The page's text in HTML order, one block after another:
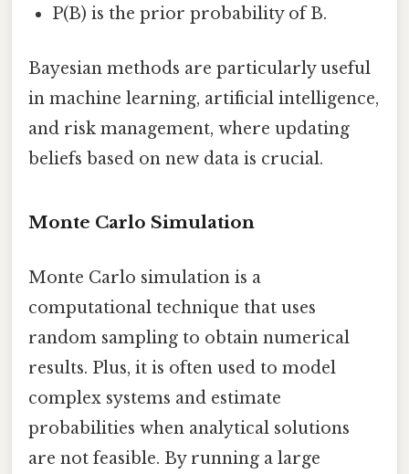
P(B) is the prior probability of B.
Bayesian methods are particularly useful
in machine learning, artificial intelligence,
and risk management, where updating
beliefs based on new data is crucial.
Monte Carlo Simulation
Monte Carlo simulation is a
computational technique that uses
random sampling to obtain numerical
results. Plus, it is often used to model
complex systems and estimate
probabilities when analytical solutions
are not feasible. By running a large